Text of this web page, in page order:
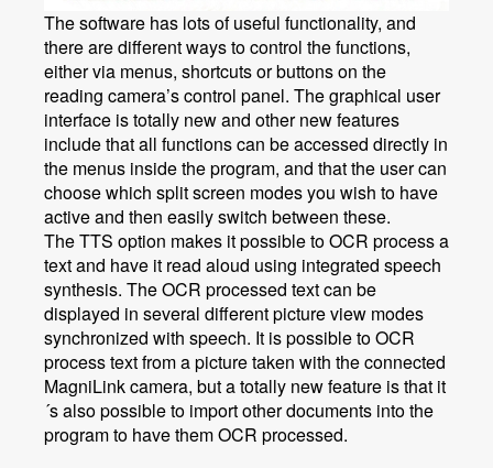
The software has lots of useful functionality, and
there are different ways to control the functions,
either via menus, shortcuts or buttons on the
reading camera’s control panel. The graphical user
interface is totally new and other new features
include that all functions can be accessed directly in
the menus inside the program, and that the user can
choose which split screen modes you wish to have
active and then easily switch between these.
The TTS option makes it possible to OCR process a
text and have it read aloud using integrated speech
synthesis. The OCR processed text can be
displayed in several different picture view modes
synchronized with speech. It is possible to OCR
process text from a picture taken with the connected
MagniLink camera, but a totally new feature is that it
´s also possible to import other documents into the
program to have them OCR processed.